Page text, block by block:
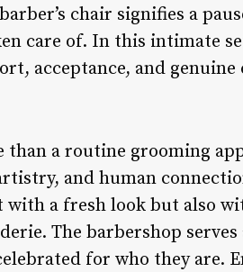
chair signifies a
care of. In this intimate
acceptance, and
a routine grooming
and human
a fresh look but also
The barbershop
for who they